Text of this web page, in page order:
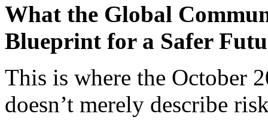
What the Global
Blueprint for a Safer
This is where the October
doesn’t merely describe